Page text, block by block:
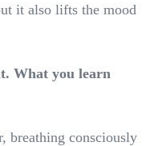
it also lifts the mood
What you learn
breathing consciously